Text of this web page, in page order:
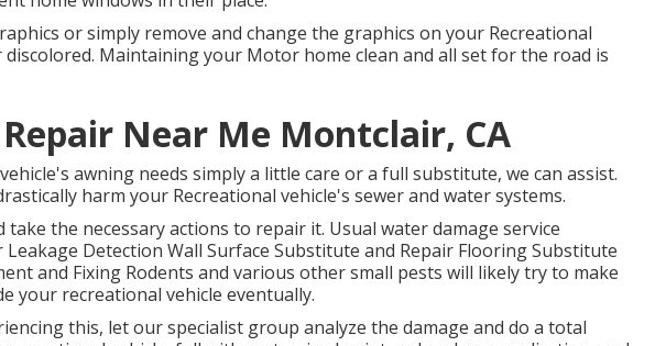
or simply remove and change the graphics on your Recreational
Maintaining your Motor home clean and all set for the road is
Near Me Montclair, CA
awning needs simply a little care or a full substitute, we can assist.
harm your Recreational vehicle's sewer and water systems.
take the necessary actions to repair it. Usual water damage service
Leakage Detection Wall Surface Substitute and Repair Flooring Substitute
and Fixing Rodents and various other small pests will likely try to make
your recreational vehicle eventually.
this, let our specialist group analyze the damage and do a total